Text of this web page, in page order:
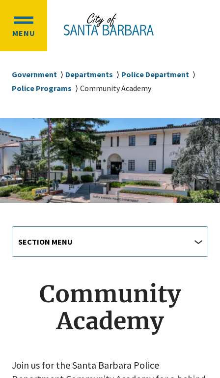
main
content
main
navigation
MENU
OPEN
MENU
Breadcrumb
Government Departments
Police Department
Police Programs
Community Academy
Main
navigation
menu
Menu
SECTION MENU
Community
Academy
Join us for the Santa Barbara Police